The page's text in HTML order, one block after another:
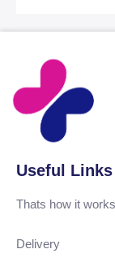
Useful Links
Thats how it works
Delivery